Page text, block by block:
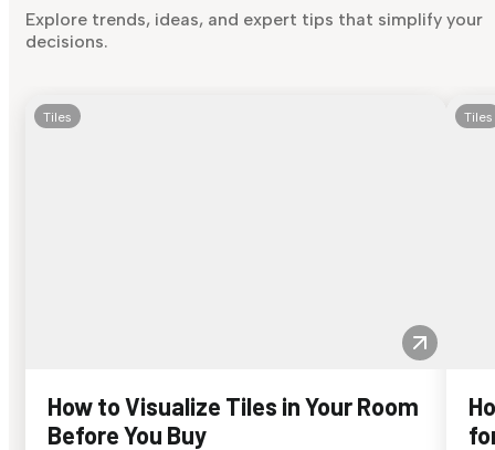
Explore trends, ideas, and expert tips that simplify your
decisions.
Tiles
How to Visualize Tiles in Your Room
Before You Buy
Tiles